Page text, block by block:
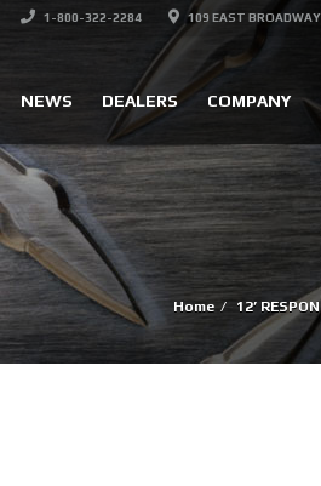
1-800-322-2284 109 EAST
NEWS DEALERS COMPANY
Home 12’